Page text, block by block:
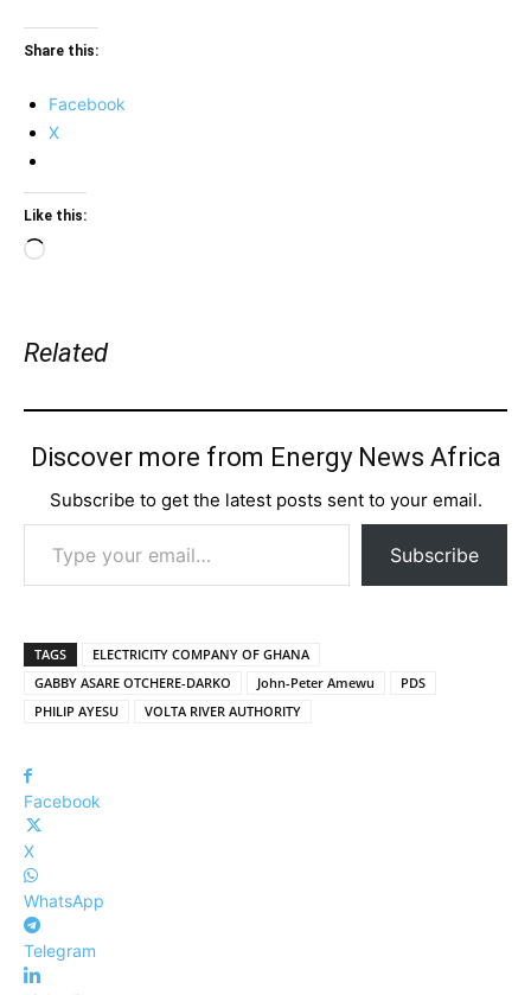
Share this:
Facebook
X
Like this:
Loading…
Related
Discover more from Energy News Africa
Subscribe to get the latest posts sent to your email.
Type your email…
Subscribe
TAGS
ELECTRICITY COMPANY OF GHANA
GABBY ASARE OTCHERE-DARKO
John-Peter Amewu
PDS
PHILIP AYESU
VOLTA RIVER AUTHORITY
Facebook
X
WhatsApp
Telegram